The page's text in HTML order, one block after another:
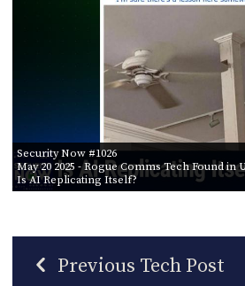
Security Now #1026
May 20 2025 - Rogue Comms Tech Found in
Is AI Replicating Itself?
Previous Tech Post